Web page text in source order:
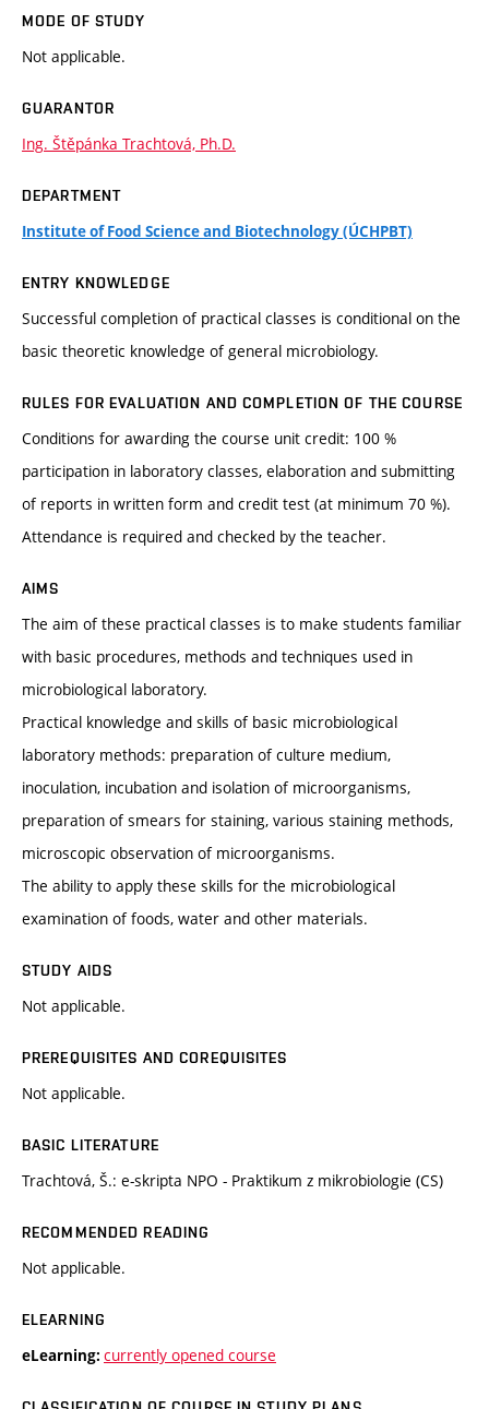
MODE OF STUDY
Not applicable.
GUARANTOR
Ing. Štěpánka Trachtová, Ph.D.
DEPARTMENT
Institute of Food Science and Biotechnology (ÚCHPBT)
ENTRY KNOWLEDGE
Successful completion of practical classes is conditional on the
basic theoretic knowledge of general microbiology.
RULES FOR EVALUATION AND COMPLETION OF THE COURSE
Conditions for awarding the course unit credit: 100 %
participation in laboratory classes, elaboration and submitting
of reports in written form and credit test (at minimum 70 %).
Attendance is required and checked by the teacher.
AIMS
The aim of these practical classes is to make students familiar
with basic procedures, methods and techniques used in
microbiological laboratory.
Practical knowledge and skills of basic microbiological
laboratory methods: preparation of culture medium,
inoculation, incubation and isolation of microorganisms,
preparation of smears for staining, various staining methods,
microscopic observation of microorganisms.
The ability to apply these skills for the microbiological
examination of foods, water and other materials.
STUDY AIDS
Not applicable.
PREREQUISITES AND COREQUISITES
Not applicable.
BASIC LITERATURE
Trachtová, Š.: e-skripta NPO - Praktikum z mikrobiologie (CS)
RECOMMENDED READING
Not applicable.
ELEARNING
eLearning: currently opened course